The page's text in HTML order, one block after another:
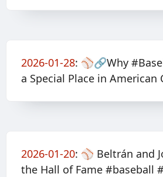
2026-01-28: ⚾️🔗Why
a Special Place in American
2026-01-20: ⚾️ Beltrán and
the Hall of Fame #baseball